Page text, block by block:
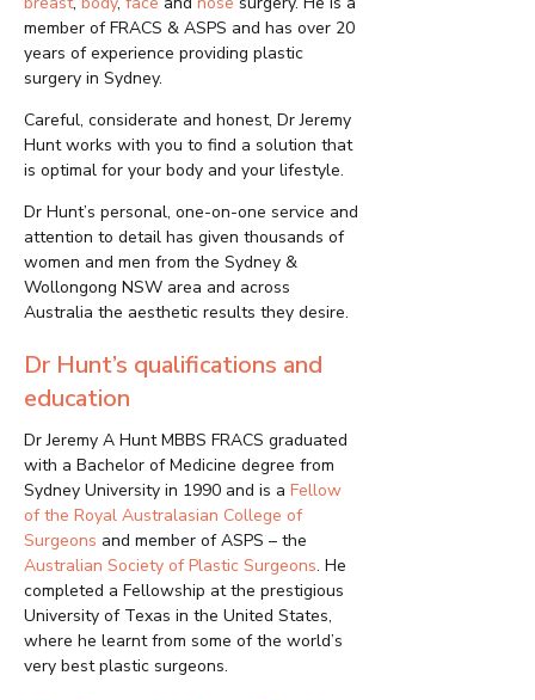
member of FRACS & ASPS and has over 20
years of experience providing plastic
surgery in Sydney.
Careful, considerate and honest, Dr Jeremy
Hunt works with you to find a solution that
is optimal for your body and your lifestyle.
Dr Hunt’s personal, one-on-one service and
attention to detail has given thousands of
women and men from the Sydney &
Wollongong NSW area and across
Australia the aesthetic results they desire.
Dr Hunt’s qualifications and
education
Dr Jeremy A Hunt MBBS FRACS graduated
with a Bachelor of Medicine degree from
Sydney University in 1990 and is a Fellow
of the Royal Australasian College of
Surgeons and member of ASPS – the
Australian Society of Plastic Surgeons. He
completed a Fellowship at the prestigious
University of Texas in the United States,
where he learnt from some of the world’s
very best plastic surgeons.